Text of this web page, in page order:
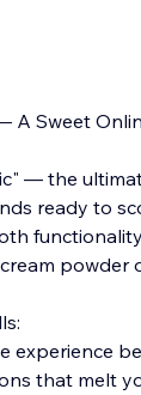
A Sweet
— the
ready to
powder
experience
that melt